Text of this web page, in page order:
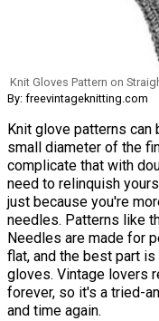
Knit Gloves Pattern on
By: freevintageknitting.com
Knit glove patterns
small diameter of the
complicate that with
need to relinquish
just because you're
needles. Patterns like
Needles are made for
flat, and the best part
gloves. Vintage lovers
forever, so it's a tried-
and time again.